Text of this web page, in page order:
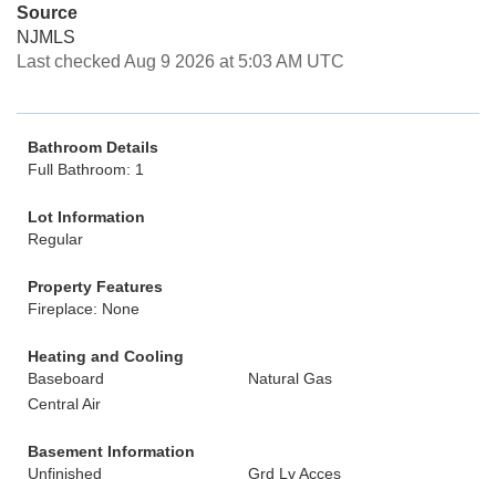
Source
NJMLS
Last checked Aug 9 2026 at 5:03 AM UTC
Bathroom Details
Full Bathroom: 1
Lot Information
Regular
Property Features
Fireplace: None
Heating and Cooling
Baseboard
Natural Gas
Central Air
Basement Information
Unfinished
Grd Lv Acces